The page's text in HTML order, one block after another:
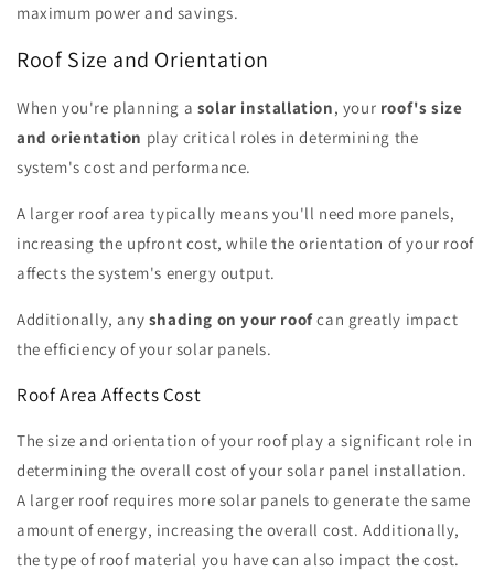
maximum power and savings.
Roof Size and Orientation
When you're planning a solar installation, your roof's size
and orientation play critical roles in determining the
system's cost and performance.
A larger roof area typically means you'll need more panels,
increasing the upfront cost, while the orientation of your roof
affects the system's energy output.
Additionally, any shading on your roofcan greatly impact
the efficiency of your solar panels.
Roof Area Affects Cost
The size and orientation of your roof play a significant role in
determining the overall cost of your solar panel installation.
A larger roof requires more solar panels to generate the same
amount of energy, increasing the overall cost. Additionally,
the type of roof material you have can also impact the cost.